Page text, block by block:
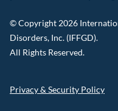
© Copyright 2026
Disorders, Inc. (IFFGD).
All Rights Reserved.
Privacy & Security Policy